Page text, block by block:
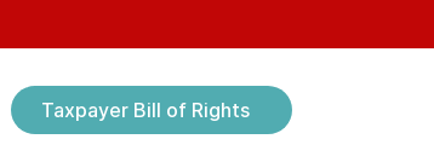
Taxpayer Bill of Rights